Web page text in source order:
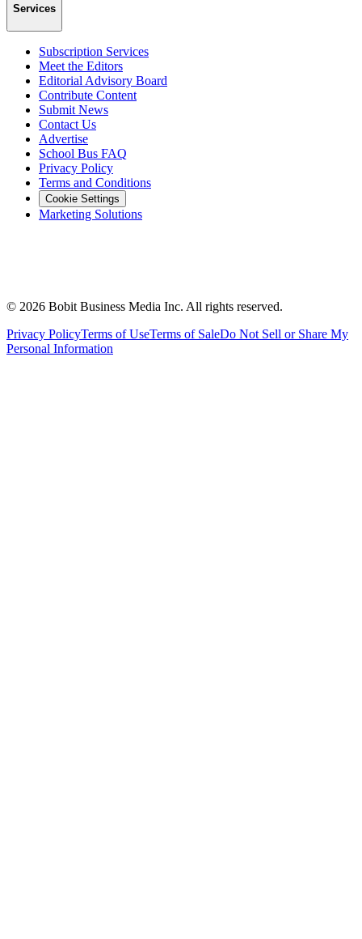
Services
Subscription Services
Meet the Editors
Editorial Advisory Board
Contribute Content
Submit News
Contact Us
Advertise
School Bus FAQ
Privacy Policy
Terms and Conditions
Cookie Settings
Marketing Solutions
© 2026 Bobit Business Media Inc. All rights reserved.
Privacy PolicyTerms of UseTerms of SaleDo Not Sell or Share My
Personal Information